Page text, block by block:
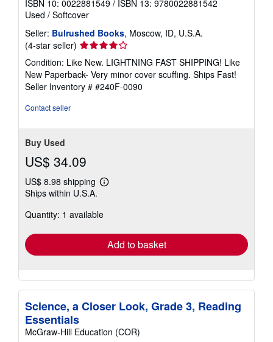
ISBN 10: 0022881549 / ISBN 13: 9780022881542
Used / Softcover
Seller: Bulrushed Books, Moscow, ID, U.S.A.
(4-star seller) Seller
rating
4
out
of
Condition: Like New. LIGHTNING FAST SHIPPING! Like
New Paperback- Very minor cover scuffing. Ships Fast!
Seller Inventory # #240F-0090
Contact seller
Buy Used
US$ 34.09
US$ 8.98 shipping
Learn
shipping
Ships within U.S.A.
Quantity: 1 available
Add to basket
Science, a Closer Look, Grade 3, Reading
Essentials
McGraw-Hill Education (COR)